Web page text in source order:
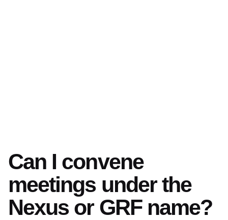
Can I convene
meetings under the
Nexus or GRF name?